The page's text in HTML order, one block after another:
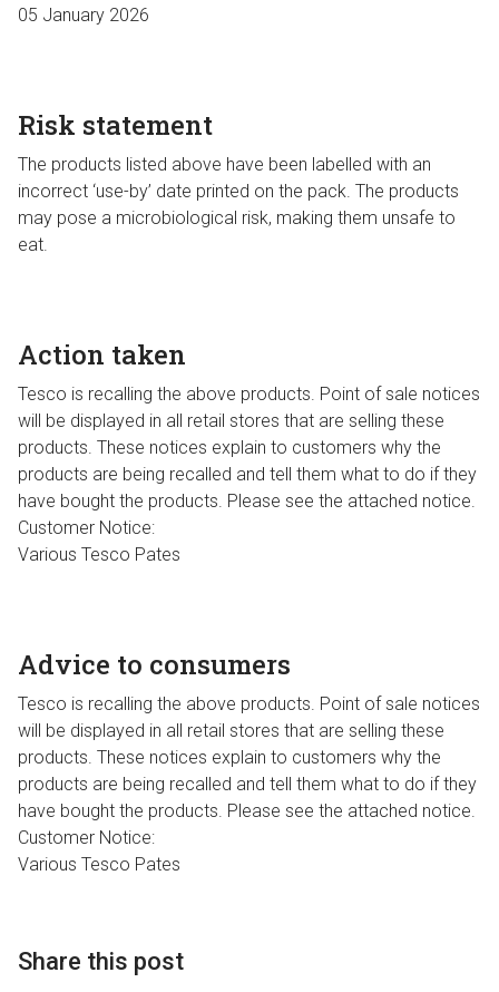
05 January 2026
Risk statement
The products listed above have been labelled with an
incorrect ‘use-by’ date printed on the pack. The products
may pose a microbiological risk, making them unsafe to
eat.
Action taken
Tesco is recalling the above products. Point of sale notices
will be displayed in all retail stores that are selling these
products. These notices explain to customers why the
products are being recalled and tell them what to do if they
have bought the products. Please see the attached notice.
Customer Notice:
Various Tesco Pates
Advice to consumers
Tesco is recalling the above products. Point of sale notices
will be displayed in all retail stores that are selling these
products. These notices explain to customers why the
products are being recalled and tell them what to do if they
have bought the products. Please see the attached notice.
Customer Notice:
Various Tesco Pates
Share this post